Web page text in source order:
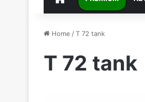
Home /T 72 tank
T 72 tank